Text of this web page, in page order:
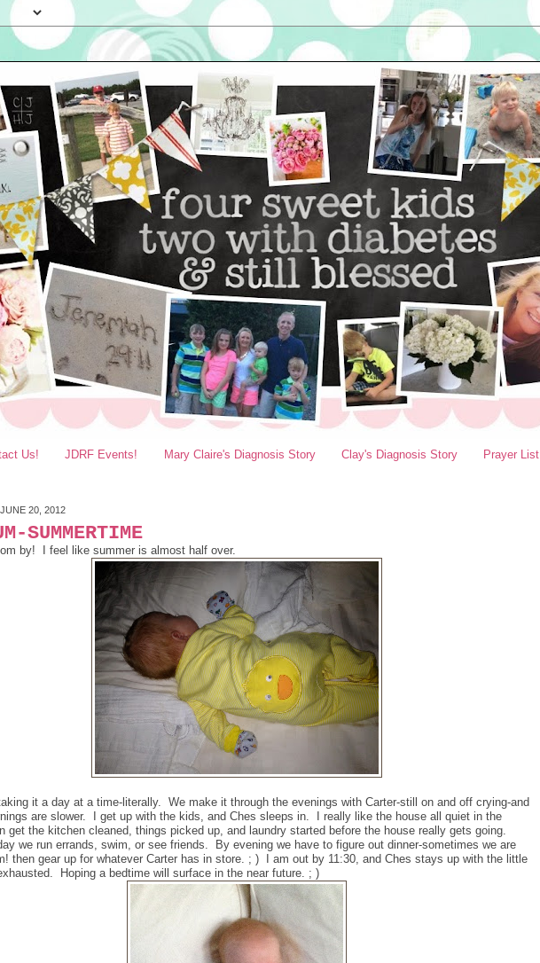
Us! JDRF Events! Mary Claire's Diagnosis Story Clay's Diagnosis Story Prayer List
20, 2012
SUMMERTIME
by! I feel like summer is almost half over.
it a day at a time-literally. We make it through the evenings with Carter-still on and off crying-and
are slower. I get up with the kids, and Ches sleeps in. I really like the house all quiet in the
get the kitchen cleaned, things picked up, and laundry started before the house really gets going.
we run errands, swim, or see friends. By evening we have to figure out dinner-sometimes we are
then gear up for whatever Carter has in store. ; ) I am out by 11:30, and Ches stays up with the little
Hoping a bedtime will surface in the near future. ; )